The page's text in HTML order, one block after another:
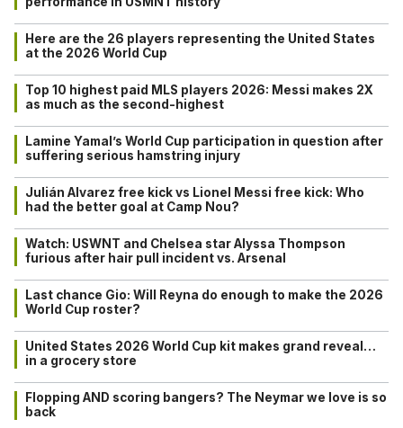
Here are the 26 players representing the United States
at the 2026 World Cup
Top 10 highest paid MLS players 2026: Messi makes 2X
as much as the second-highest
Lamine Yamal’s World Cup participation in question after
suffering serious hamstring injury
Julián Alvarez free kick vs Lionel Messi free kick: Who
had the better goal at Camp Nou?
Watch: USWNT and Chelsea star Alyssa Thompson
furious after hair pull incident vs. Arsenal
Last chance Gio: Will Reyna do enough to make the 2026
World Cup roster?
United States 2026 World Cup kit makes grand reveal…
in a grocery store
Flopping AND scoring bangers? The Neymar we love is so
back